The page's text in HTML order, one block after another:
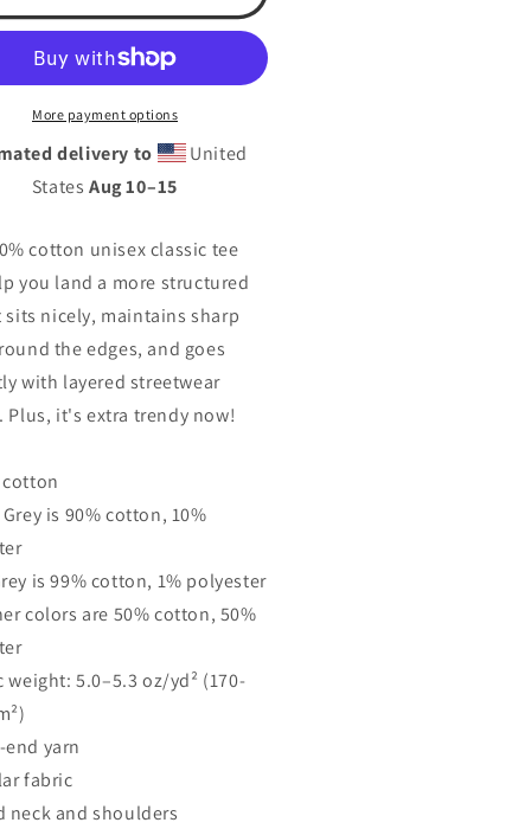
(front).
tsa
logo
(sleeve)Unisex
classic
More payment options
delivery to
United
StatesAug 10⁠–15
cotton unisex classic tee
you land a more structured
sits nicely, maintains sharp
the edges, and goes
with layered streetwear
it's extra trendy now!
cotton
Grey is 90% cotton, 10%
is 99% cotton, 1% polyester
colors are 50% cotton, 50%
weight: 5.0–5.3 oz/yd² (170-
end yarn
fabric
neck and shoulders